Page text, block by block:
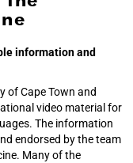
information and
of Cape Town and
video material for
The information
endorsed by the team
Many of the